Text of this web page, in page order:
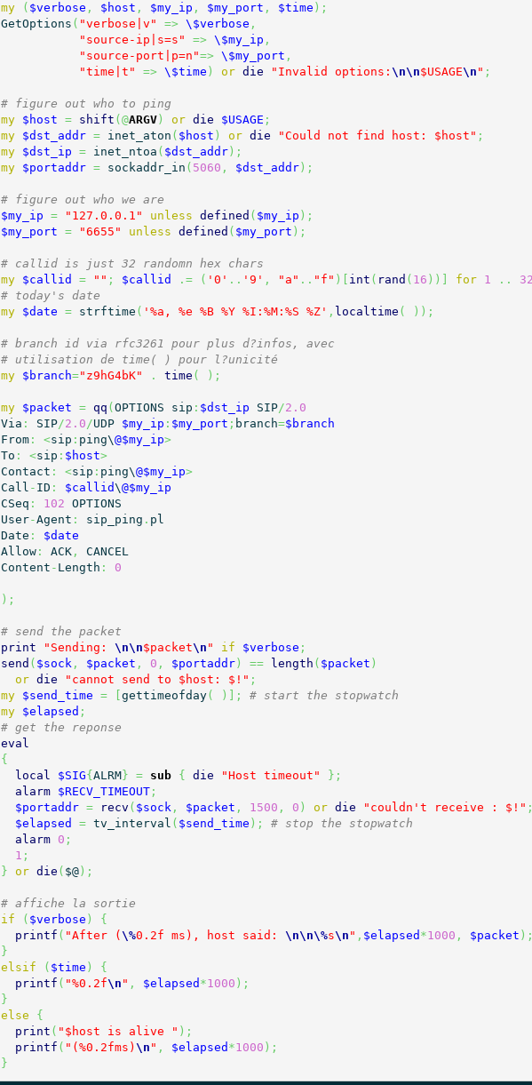
my
( $verbose , $host , $my_ip , $my_port , $time ) ;
GetOptions ( "verbose|v" => \$verbose ,
"source-ip|s=s"
=> \$my_ip ,
"source-port|p=n"=> \$my_port ,
"time|t"
=> \$time ) or die "Invalid options: \n\n$USAGE\n " ;
# figure out who to ping
my
$host = shift ( @ARGV) or die $USAGE ;
my
$dst_addr = inet_aton ( $host ) or die "Could not find host: $host" ;
my
$dst_ip = inet_ntoa ( $dst_addr) ;
my
$portaddr = sockaddr_in ( 5060 , $dst_addr) ;
# figure out who we are
$my_ip = "127.0.0.1" unless defined ( $my_ip ) ;
$my_port = "6655" unless defined ( $my_port ) ;
# callid is just 32 randomn hex chars
my
$callid = "" ; $callid .= ( '0' .. '9' , "a" .. "f" ) int ( rand ( 16 ) ) for 1 ..
# today's date
my
$date = strftime ( '%a, %e %B %Y %I:%M:%S %Z' , localtime ( ) ) ;
# branch id via rfc3261 pour plus d?infos, avec
# utilisation de time( ) pour l?unicité
my
$branch="z9hG4bK" . time ( ) ;
my $packet = qq ( OPTIONS sip : $dst_ip SIP/2.0
Via : SIP/2.0/UDP $my_ip : $my_port ; branch=$branch
From: <sip : ping\@$my_ip>
To : <sip : $host>
Contact : <sip : ping\@$my_ip>
Call - ID : $callid\@$my_ip
CSeq : 102 OPTIONS
User-Agent : sip_ping . pl
Date :
$date
Allow: ACK,
CANCEL
Content - Length : 0
) ;
# send the packet
print
"Sending: \n\n$packet\n " if $verbose ;
send ( $sock, $packet , 0 , $portaddr) == length ( $packet )
or die "cannot send to $host: $!" ;
my
$send_time = gettimeofday( ) ;
# start the stopwatch
my
$elapsed ;
# get the reponse
eval
{
local
$SIG{ ALRM} = sub { die "Host timeout" } ;
alarm
$RECV_TIMEOUT;
$portaddr = recv ( $sock, $packet , 1500 , 0 ) or die "couldn't receive : $!"
$elapsed
= tv_interval ( $send_time ) ;
# stop the stopwatch
alarm
0 ;
1 ;
}
or die ( $@) ;
# affiche la sortie
if
( $verbose )
{
printf ( "After ( \%0.2f ms), host said: \n\n\%s\n " , $elapsed *1000 , $packet )
}
elsif
( $time )
{
printf ( "%0.2f\n " , $elapsed *1000 ) ;
}
else
{
print ( "$host is alive " ) ;
printf ( "(%0.2fms) \n " , $elapsed *1000 ) ;
}